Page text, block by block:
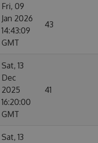
Fri, 09
Jan 2026
14:43:09
GMT
43
Sat, 13
Dec
2025
16:20:00
GMT
41
Sat, 13